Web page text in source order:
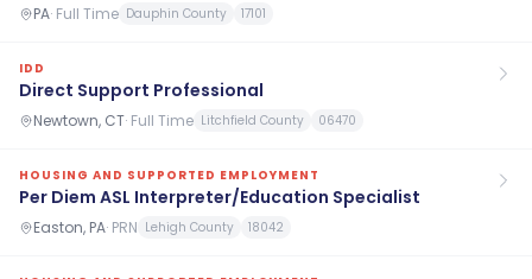
PA· Full Time Dauphin County 17101
IDD
Direct Support Professional
Newtown, CT· Full Time Litchfield County 06470
HOUSING AND SUPPORTED EMPLOYMENT
Per Diem ASL Interpreter/Education Specialist
Easton, PA· PRN Lehigh County 18042